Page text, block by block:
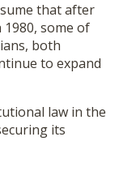
that after
some of
both
to expand
law in the
its